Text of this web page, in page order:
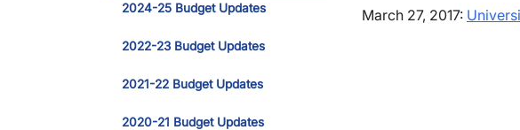
2024-25 Budget Updates
2022-23 Budget Updates
2021-22 Budget Updates
2020-21 Budget Updates
March 27, 2017: